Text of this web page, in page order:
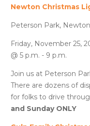
Newton Christmas
Peterson Park,
Friday, November 25,
@ 5 p.m. - 9 p.m.
Join us at Peterson
There are dozens of
for folks to drive
and Sunday ONLY